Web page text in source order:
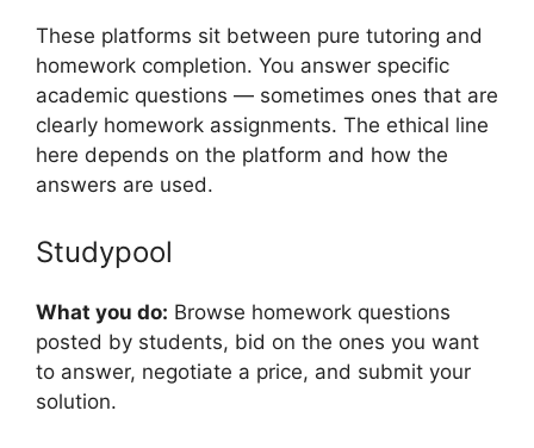
These platforms sit between pure tutoring and
homework completion. You answer specific
academic questions — sometimes ones that are
clearly homework assignments. The ethical line
here depends on the platform and how the
answers are used.
Studypool
What you do: Browse homework questions
posted by students, bid on the ones you want
to answer, negotiate a price, and submit your
solution.